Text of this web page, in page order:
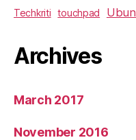
Techkriti
touchpad
Archives
March 2017
November 2016